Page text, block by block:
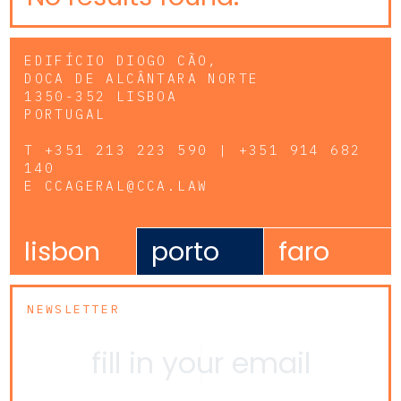
EDIFÍCIO DIOGO CÃO,
DOCA DE ALCÂNTARA NORTE
1350-352 LISBOA
PORTUGAL
T +351 213 223 590 | +351 914 682
140
E CCAGERAL@CCA.LAW
lisbon porto faro
NEWSLETTER